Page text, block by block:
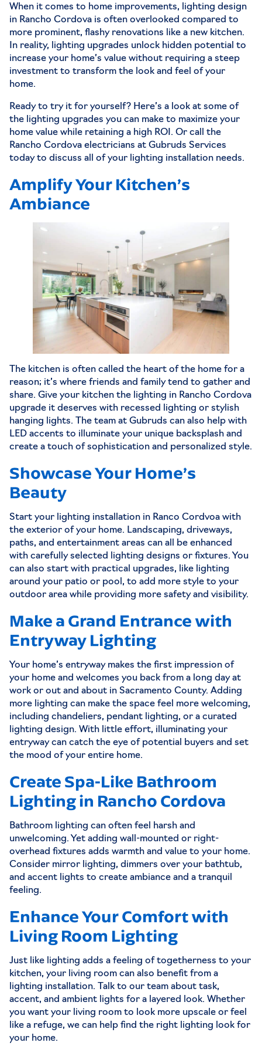
When it comes to home improvements,
lighting design
in Rancho Cordova is often overlooked compared to
more prominent, flashy renovations like a new kitchen.
In reality, lighting upgrades unlock hidden potential to
increase your home’s value without requiring a steep
investment to transform the look and feel of your
home.
Ready to try it for yourself? Here’s a look at some of
the lighting upgrades you can make to maximize your
home value while retaining a high ROI. Or call the
Rancho Cordova electricians at Gubruds Services
today to discuss all of your lighting installation needs.
Amplify Your Kitchen’s
Ambiance
The kitchen is often called the heart of the home for a
reason; it’s where friends and family tend to gather and
share. Give your kitchen the lighting in Rancho Cordova
upgrade it deserves with recessed lighting or stylish
hanging lights. The team at Gubruds can also help with
LED accents to illuminate your unique backsplash and
create a touch of sophistication and personalized style.
Showcase Your Home’s
Beauty
Start your lighting installation in Ranco Cordvoa with
the exterior of your home. Landscaping, driveways,
paths, and entertainment areas can all be enhanced
with carefully selected lighting designs or fixtures. You
can also start with practical upgrades, like lighting
around your patio or pool, to add more style to your
outdoor area while providing more safety and visibility.
Make a Grand Entrance with
Entryway Lighting
Your home’s entryway makes the first impression of
your home and welcomes you back from a long day at
work or out and about in Sacramento County. Adding
more lighting can make the space feel more welcoming,
including chandeliers, pendant lighting, or a curated
lighting design. With little effort, illuminating your
entryway can catch the eye of potential buyers and set
the mood of your entire home.
Create Spa-Like Bathroom
Lighting in Rancho Cordova
Bathroom lighting can often feel harsh and
unwelcoming. Yet adding wall-mounted or right-
overhead fixtures adds warmth and value to your home.
Consider mirror lighting, dimmers over your bathtub,
and accent lights to create ambiance and a tranquil
feeling.
Enhance Your Comfort with
Living Room Lighting
Just like lighting adds a feeling of togetherness to your
kitchen, your living room can also benefit from a
lighting installation. Talk to our team about task,
accent, and ambient lights for a layered look. Whether
you want your living room to look more upscale or feel
like a refuge, we can help find the right lighting look for
your home.